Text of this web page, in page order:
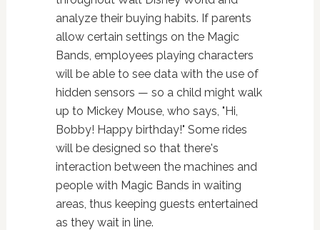
analyze their buying habits. If parents
allow certain settings on the Magic
Bands, employees playing characters
will be able to see data with the use of
hidden sensors — so a child might walk
up to Mickey Mouse, who says, "Hi,
Bobby! Happy birthday!" Some rides
will be designed so that there's
interaction between the machines and
people with Magic Bands in waiting
areas, thus keeping guests entertained
as they wait in line.